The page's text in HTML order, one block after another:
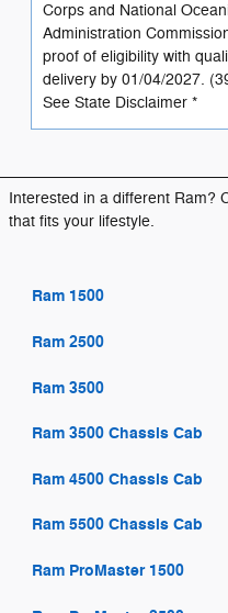
Corps and National
Administration
proof of eligibility with
delivery by 01/04/2027.
See State Disclaimer *
Interested in a different Ram?
that fits your lifestyle.
Ram 1500
Ram 2500
Ram 3500
Ram 3500 Chassis Cab
Ram 4500 Chassis Cab
Ram 5500 Chassis Cab
Ram ProMaster 1500